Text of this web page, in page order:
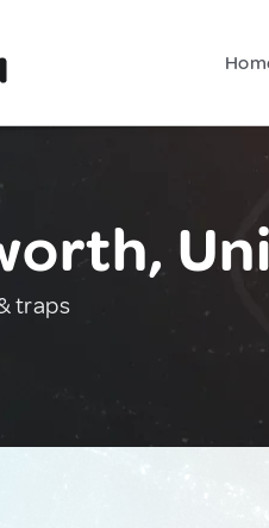
traps